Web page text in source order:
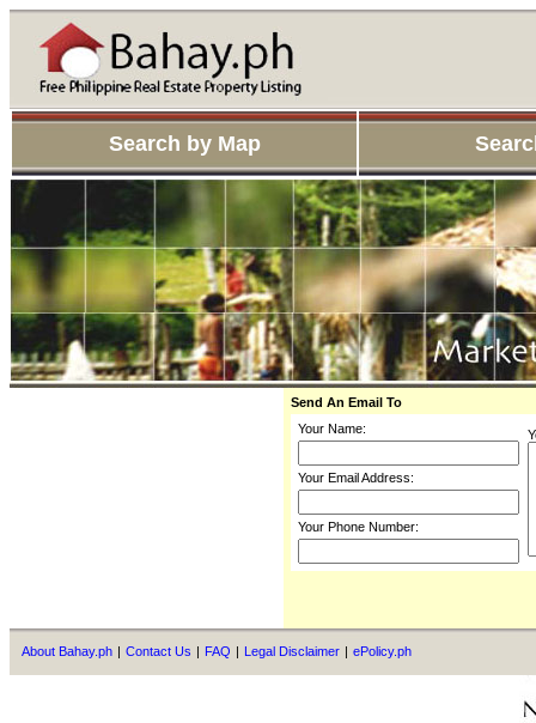
Search by Map
Send An Email To
Your Name:
Your Email Address:
Your Phone Number:
About Bahay.ph | Contact Us | FAQ | Legal Disclaimer | ePolicy.ph